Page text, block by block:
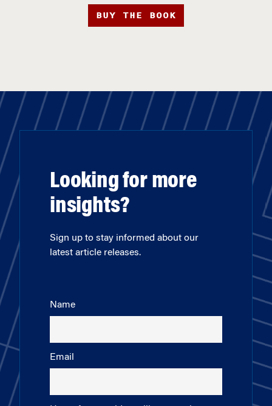
BUY THE BOOK
Looking for more
insights?
Sign up to stay informed about our
latest article releases.
Name
Email